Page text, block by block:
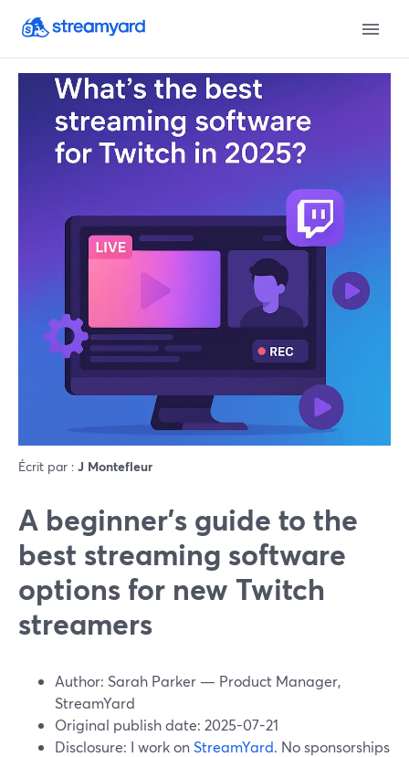
Écrit par : J Montefleur
A beginner’s guide to the
best streaming software
options for new Twitch
streamers
Author: Sarah Parker — Product Manager,
StreamYard
Original publish date: 2025-07-21
Disclosure: I work onStreamYard. No sponsorships